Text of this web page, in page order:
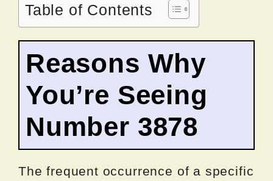
Table of Contents
Reasons Why
You’re Seeing
Number 3878
The frequent occurrence of a specific